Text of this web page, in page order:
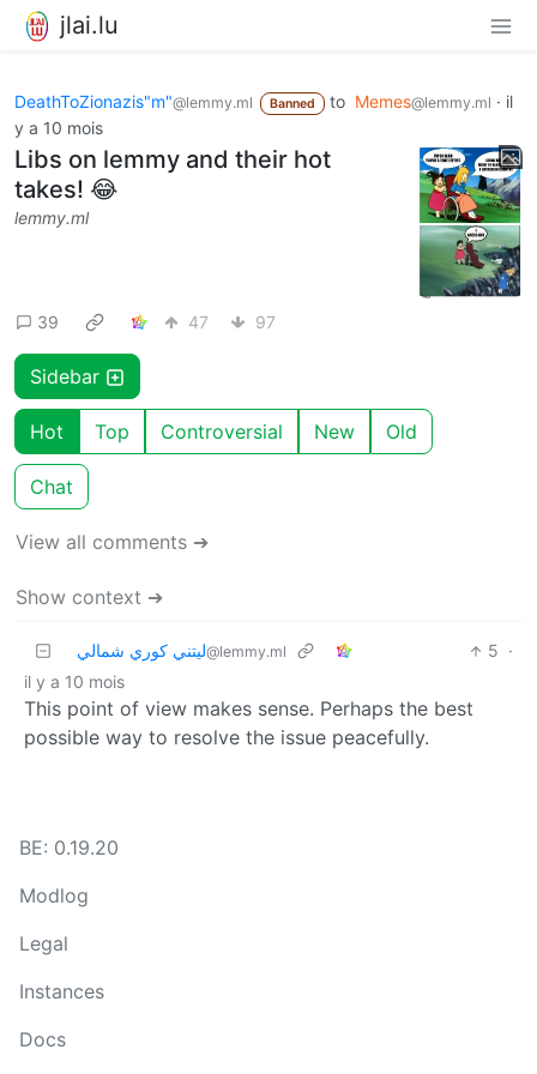
jlai.lu
DeathToZionazis"m"@lemmy.ml Banned to Memes@lemmy.ml · il
y a 10 mois
Libs on lemmy and their hot
takes! 😂
lemmy.ml
39 47 97
Sidebar
Hot Top Controversial New Old
Chat
View all comments ➔
Show context ➔
ليتني كوري شمالي@lemmy.ml 5 ·
il y a 10 mois
This point of view makes sense. Perhaps the best
possible way to resolve the issue peacefully.
BE: 0.19.20
Modlog
Legal
Instances
Docs